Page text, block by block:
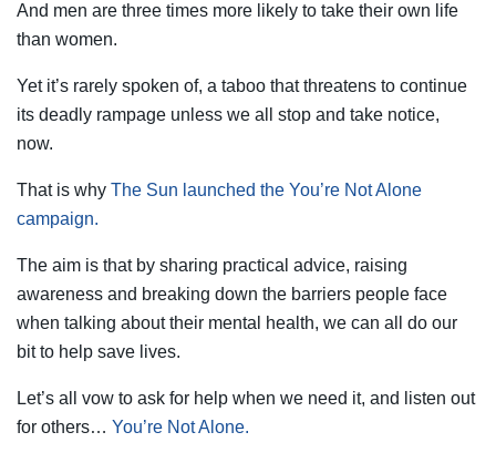
And men are three times more likely to take their own life
than women.
Yet it’s rarely spoken of, a taboo that threatens to continue
its deadly rampage unless we all stop and take notice,
now.
That is why The Sun launched the You’re Not Alone
campaign.
The aim is that by sharing practical advice, raising
awareness and breaking down the barriers people face
when talking about their mental health, we can all do our
bit to help save lives.
Let’s all vow to ask for help when we need it, and listen out
for others… You’re Not Alone.